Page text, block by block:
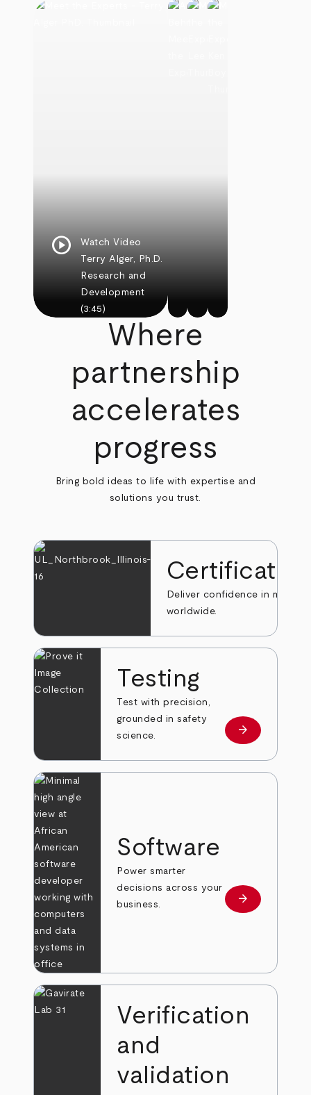
play_circle
Watch Video
Terry Alger, Ph.D.
Research and
Development
(3:45)
Where
partnership
accelerates
progress
Bring bold ideas to life with expertise and
solutions you trust.
Deliver confidence in markets
worldwide.
Testing
Test with precision,
grounded in safety
science.
Learn more
arrow_forward
Software
Power smarter
decisions across your
business.
Learn more
arrow_forward
Verification
and
validation